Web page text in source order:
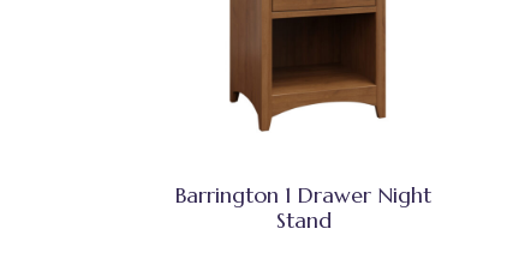
Barrington 1 Drawer Night
Stand